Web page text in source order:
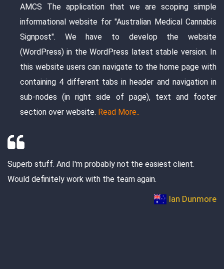
are scoping simple
Medical Cannabis
the website
stable version. In
to the home page with
and navigation in
text and footer
easiest client.
checkout page Read More..
I had a truly excellent experience
Everything from start to finish was
fantastic communication, we a well
and exceptional work ethic. I've finally
thank you from the bottom of my
dreams come true Manish. Thank you,